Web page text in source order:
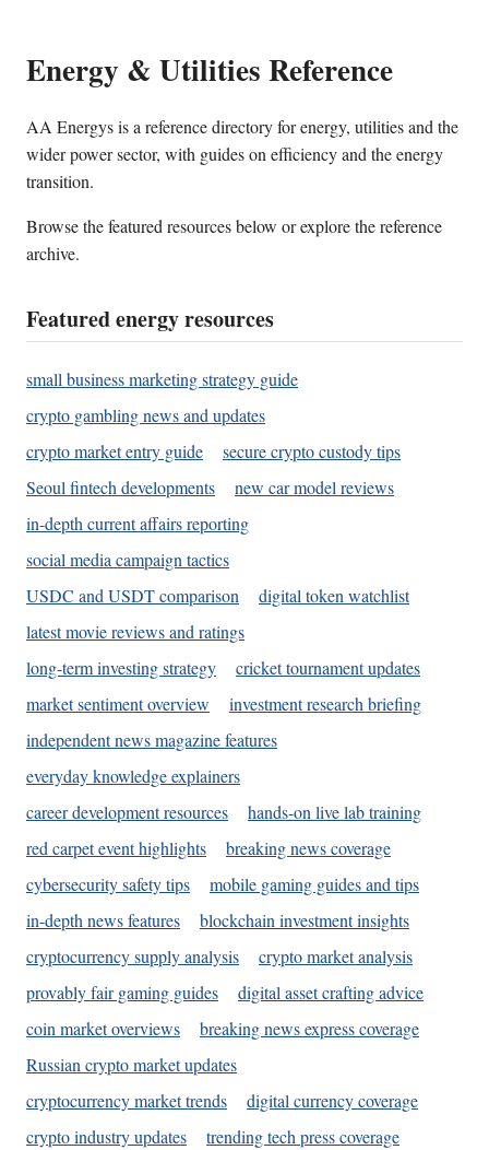
Energy & Utilities Reference
AA Energys is a reference directory for energy, utilities and the
wider power sector, with guides on efficiency and the energy
transition.
Browse the featured resources below or explore the reference
archive.
Featured energy resources
small business marketing strategy guide
crypto gambling news and updates
crypto market entry guide
secure crypto custody tips
Seoul fintech developments
new car model reviews
in-depth current affairs reporting
social media campaign tactics
USDC and USDT comparison
digital token watchlist
latest movie reviews and ratings
long-term investing strategy
cricket tournament updates
market sentiment overview
investment research briefing
independent news magazine features
everyday knowledge explainers
career development resources
hands-on live lab training
red carpet event highlights
breaking news coverage
cybersecurity safety tips
mobile gaming guides and tips
in-depth news features
blockchain investment insights
cryptocurrency supply analysis
crypto market analysis
provably fair gaming guides
digital asset crafting advice
coin market overviews
breaking news express coverage
Russian crypto market updates
cryptocurrency market trends
digital currency coverage
crypto industry updates
trending tech press coverage